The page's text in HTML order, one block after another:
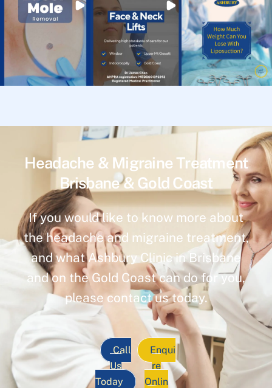
Headache & Migraine Treatment
Brisbane & Gold Coast
If you would like to know more about
the headache and migraine treatment,
and what Ashbury Clinic in Brisbane
and on the Gold Coast can do for you,
please contact us today.
Call
Us
Today
Enqui
re
Onlin